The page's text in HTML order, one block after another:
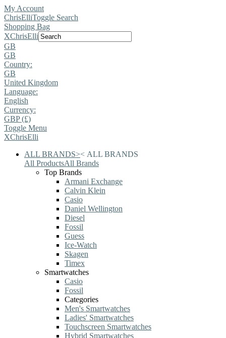
My Account
ChrisElliToggle Search
Shopping Bag
XChrisElli
GB
GB
Country:
GB
United Kingdom
Language:
English
Currency:
GBP (£)
Toggle Menu
XChrisElli
ALL BRANDS>< ALL BRANDS
All ProductsAll Brands
Top Brands
Armani Exchange
Calvin Klein
Casio
Daniel Wellington
Diesel
Fossil
Guess
Ice-Watch
Skagen
Timex
Smartwatches
Casio
Fossil
Categories
Men's Smartwatches
Ladies' Smartwatches
Touchscreen Smartwatches
Hybrid Smartwatches